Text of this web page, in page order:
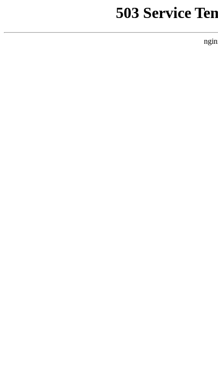
503 Service